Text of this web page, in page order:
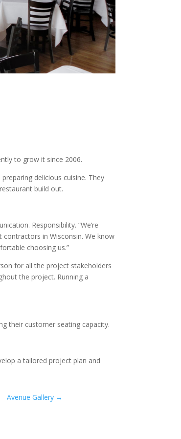
to grow it since 2006.
delicious cuisine. They
build out.
Responsibility. “We’re
in Wisconsin. We know
choosing us.”
for all the project stakeholders
the project. Running a
their customer seating capacity.
a tailored project plan and
Avenue Gallery →